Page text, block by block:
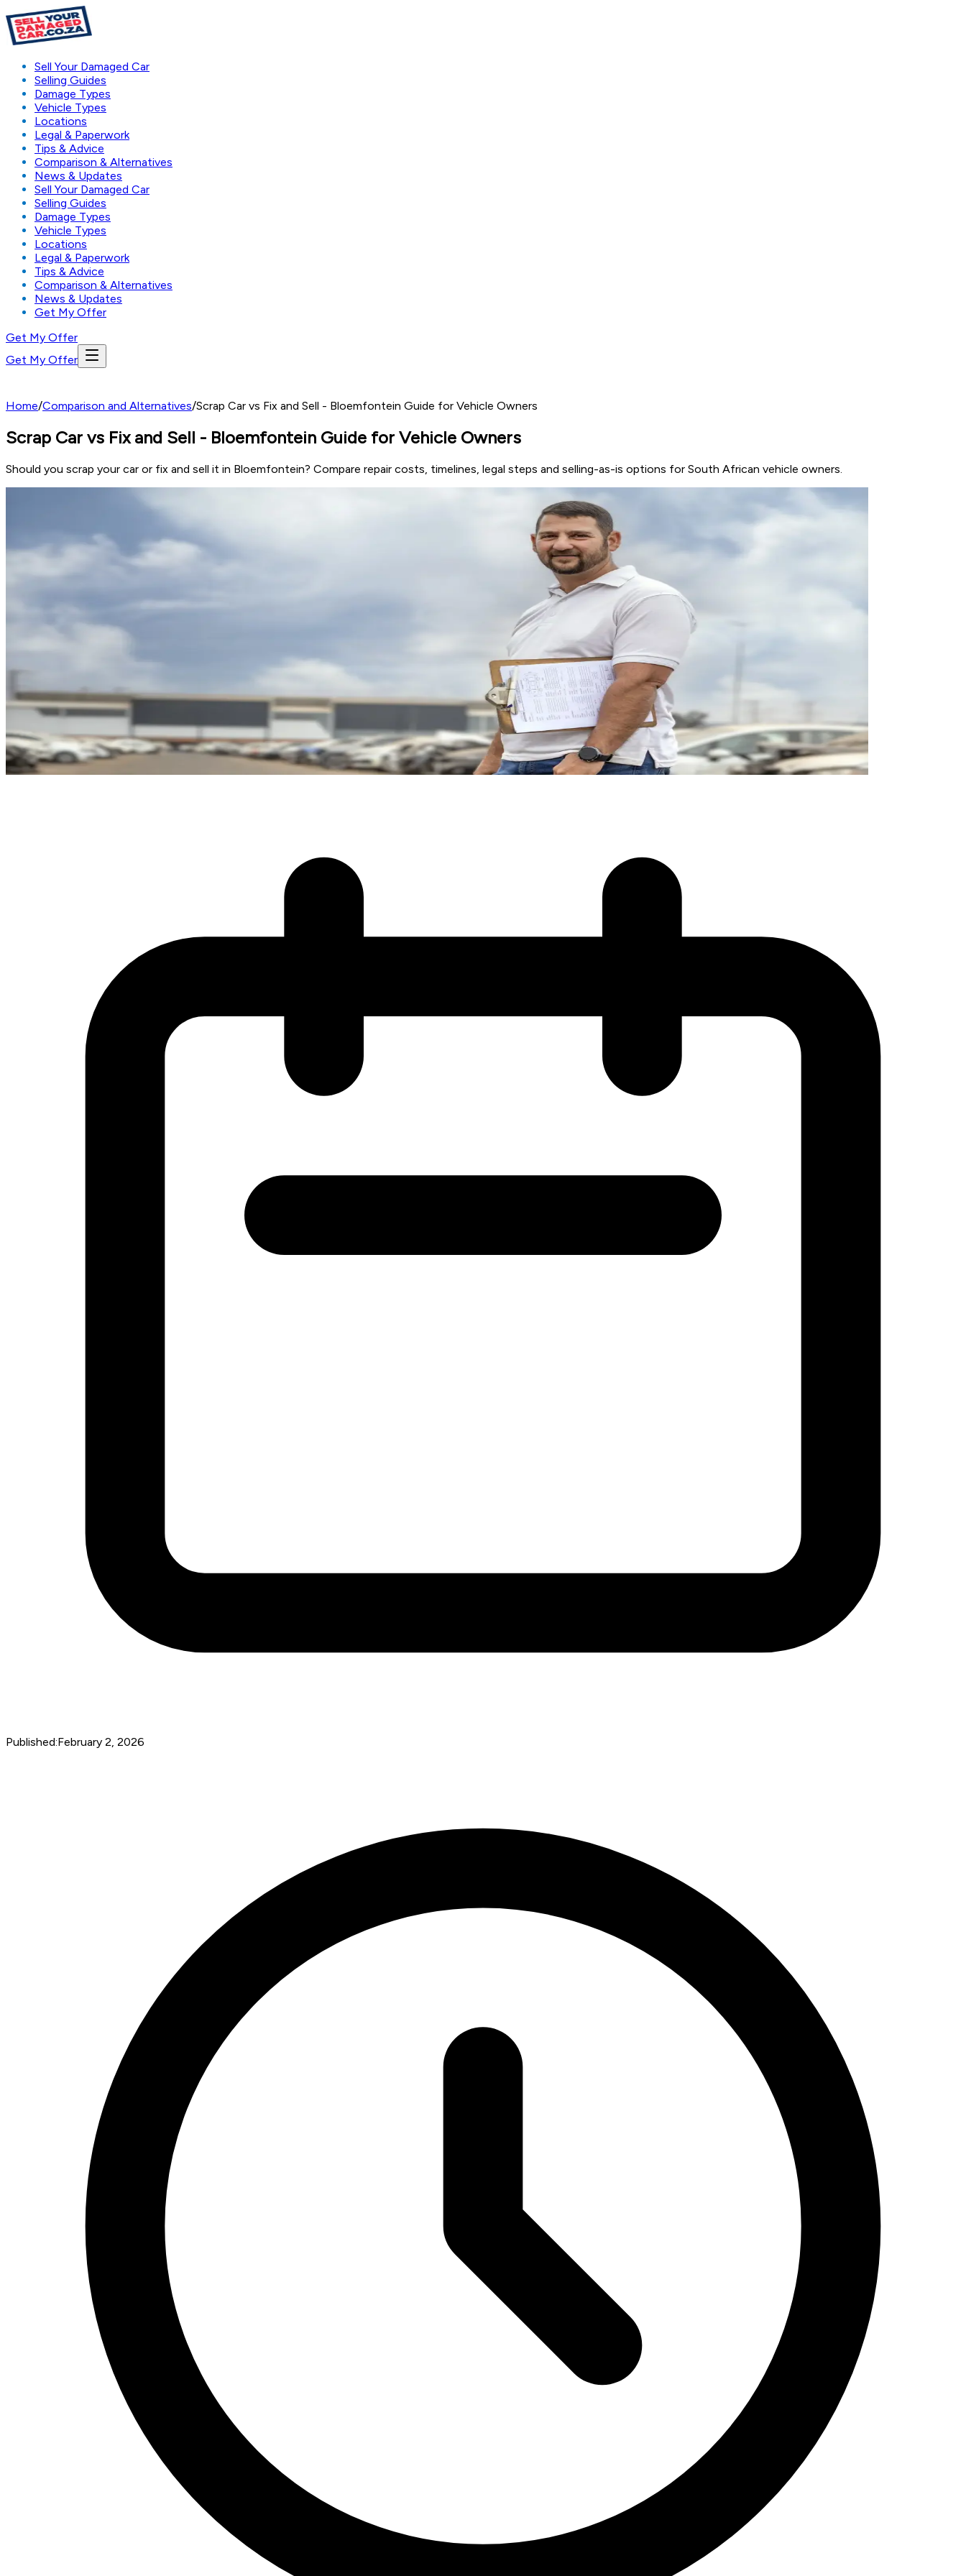
Sell Your Damaged Car
Selling Guides
Damage Types
Vehicle Types
Locations
Legal & Paperwork
Tips & Advice
Comparison & Alternatives
News & Updates
Sell Your Damaged Car
Selling Guides
Damage Types
Vehicle Types
Locations
Legal & Paperwork
Tips & Advice
Comparison & Alternatives
News & Updates
Get My Offer
Get My Offer
Get My Offer
Home/Comparison and Alternatives/Scrap Car vs Fix and Sell - Bloemfontein Guide for Vehicle Owners
Scrap Car vs Fix and Sell - Bloemfontein Guide for Vehicle Owners
Should you scrap your car or fix and sell it in Bloemfontein? Compare repair costs, timelines, legal steps and selling-as-is options for South African vehicle owners.
Published:February 2, 2026